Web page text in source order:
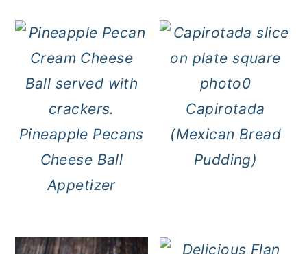
Pineapple Pecans
Cheese Ball
Appetizer
Capirotada
(Mexican Bread
Pudding)